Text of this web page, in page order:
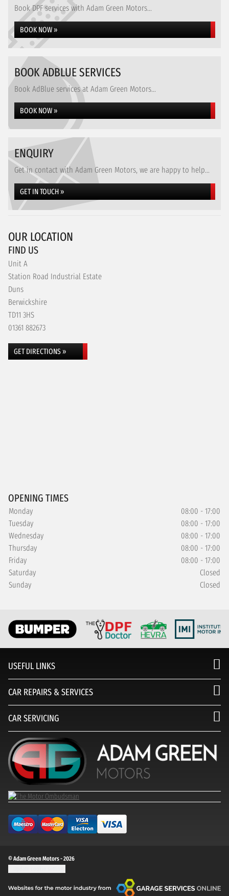
Book DPF services with Adam Green Motors...
BOOK NOW »
BOOK ADBLUE SERVICES
Book AdBlue services at Adam Green Motors...
BOOK NOW »
ENQUIRY
Get in contact with Adam Green Motors, we are happy to help...
GET IN TOUCH »
OUR LOCATION
FIND US
Unit A
Station Road Industrial Estate
Duns
Berwickshire
TD11 3HS
01361 882673
GET DIRECTIONS »
OPENING TIMES
Monday
08:00 - 17:00
Tuesday
08:00 - 17:00
Wednesday
08:00 - 17:00
Thursday
08:00 - 17:00
Friday
08:00 - 17:00
Saturday
Closed
Sunday
Closed
USEFUL LINKS
CAR REPAIRS & SERVICES
CAR SERVICING
© Adam Green Motors - 2026